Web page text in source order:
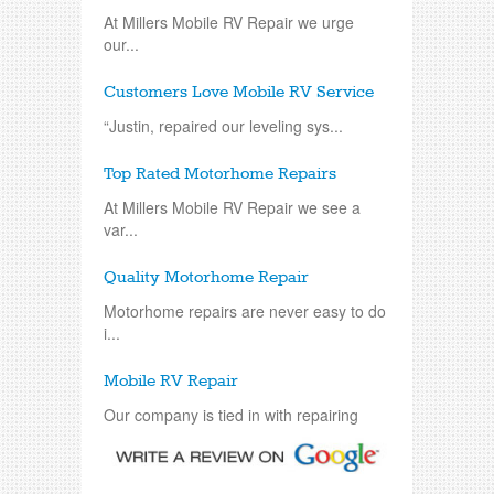
At Millers Mobile RV Repair we urge
our...
Customers Love Mobile RV Service
“Justin, repaired our leveling sys...
Top Rated Motorhome Repairs
At Millers Mobile RV Repair we see a
var...
Quality Motorhome Repair
Motorhome repairs are never easy to do
i...
Mobile RV Repair
Our company is tied in with repairing